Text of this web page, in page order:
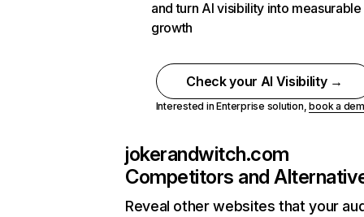
and turn AI visibility into measurable
growth
Check your AI Visibility →
Interested in Enterprise solution,book a
jokerandwitch.com
Competitors and
Reveal other websites that your